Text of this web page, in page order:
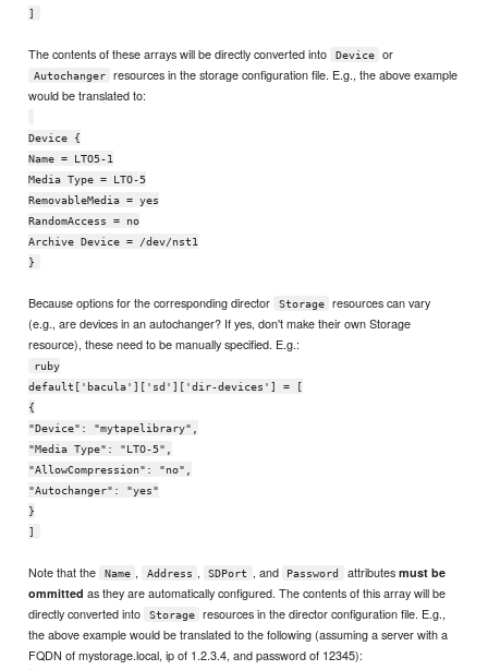
]
The contents of these arrays will be directly converted into Device or
Autochanger
resources in the storage configuration file. E.g., the above example
would be translated to:
Device {
Name = LTO5-1
Media Type = LTO-5
RemovableMedia = yes
RandomAccess = no
Archive Device = /dev/nst1
}
Because options for the corresponding director Storage
resources can vary
(e.g., are devices in an autochanger? If yes, don't make their own Storage
resource), these need to be manually specified. E.g.:
ruby
default['bacula']['sd']['dir-devices'] = [
{
"Device": "mytapelibrary",
"Media Type": "LTO-5",
"AllowCompression": "no",
"Autochanger": "yes"
}
]
Note that the Name , Address , SDPort , and Password attributes must be
ommitted as they are automatically configured. The contents of this array will be
directly converted into
Storage
resources in the director configuration file. E.g.,
the above example would be translated to the following (assuming a server with a
FQDN of mystorage.local, ip of 1.2.3.4, and password of 12345):